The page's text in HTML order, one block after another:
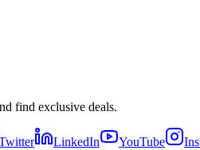
find exclusive deals.
LinkedIn YouTube